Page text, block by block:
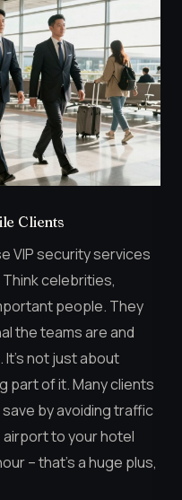
Clients
VIP security services
celebrities,
people. They
the teams are and
not just about
part of it. Many clients
by avoiding traffic
to your hotel
– that’s a huge plus,